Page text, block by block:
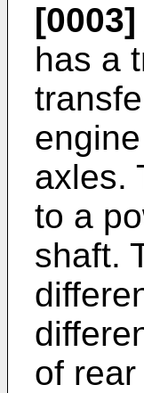
[0003]
has a
axles.
to a
shaft.
of